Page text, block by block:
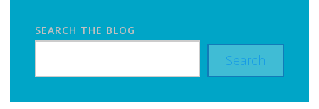
SEARCH THE BLOG
Search